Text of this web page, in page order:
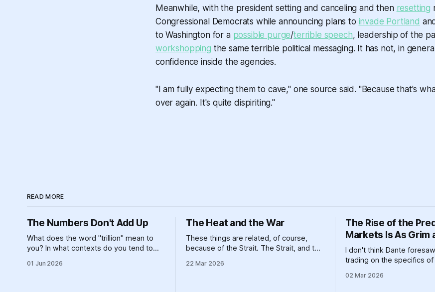
Meanwhile, with the president setting and canceling and then resetting
Congressional Democrats while announcing plans to invade Portland
to Washington for a possible purge/terrible speech, leadership of the
workshopping the same terrible political messaging. It has not, in
confidence inside the agencies.
"I am fully expecting them to cave," one source said. "Because that's
over again. It's quite dispiriting."
READ MORE
The Numbers Don't Add Up
What does the word "trillion" mean to
you? In what contexts do you tend to
particularly meaningful, really. Can you
01 Jun 2026
The Heat and the War
These things are related, of course,
because of the Strait. The Strait, and the
landforms and massive pieces of human
22 Mar 2026
The Rise of the
Markets Is As Grim
I don't think Dante
trading on the specifics of
one circle or another.
02 Mar 2026